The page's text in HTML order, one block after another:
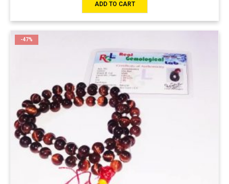
ADD TO CART
-47%